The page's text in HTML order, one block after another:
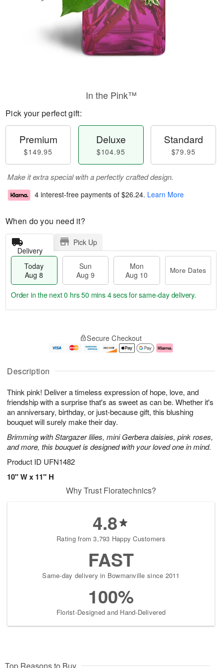
Description
Think pink! Deliver a timeless expression of hope, love, and
friendship with a surprise that's as sweet as can be. Whether it's
an anniversary, birthday, or just-because gift, this blushing
bouquet will surely make their day.
Brimming with Stargazer lilies, mini Gerbera daisies, pink roses,
and more, this bouquet is designed with your loved one in mind.
Product ID UFN1482
10" W x 11" H
In the Pink™
Pick your perfect gift:
Premium
$149.95
Deluxe
$104.95
Standard
$79.95
Make it extra special with a perfectly crafted design.
4 interest-free payments of $26.24. Learn More
When do you need it?
Delivery
Pick Up
Today
Aug 8
Sun
Aug 9
Mon
Aug 10
More Dates
u
8
g
g
0
e
t
s
Order in the next0 hrs 50 mins 4 secsfor same-day delivery.
Secure Checkout
Why Trust Floratechnics?
4.8
Rating from 3,793 Happy Customers
FAST
Same-day delivery in Bowmanville since 2011
100%
Florist-Designed and Hand-Delivered